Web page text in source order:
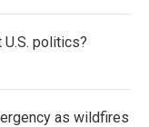
politics?
as wildfires